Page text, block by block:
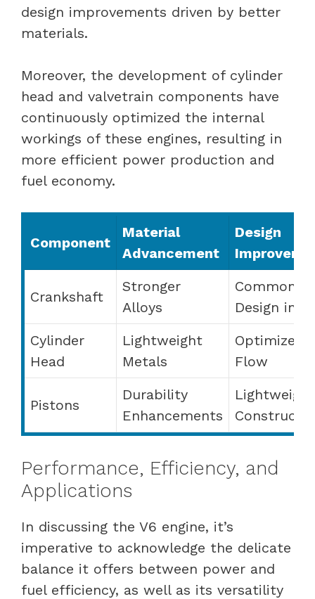
design improvements driven by better
materials.
Moreover, the development of cylinder
head and valvetrain components have
continuously optimized the internal
workings of these engines, resulting in
more efficient power production and
fuel economy.
Component
Material
Advancement
Design
Crankshaft
Stronger
Alloys
Common
Design in
Cylinder
Head
Lightweight
Metals
Optimized
Flow
Pistons
Durability
Enhancements
Lightweight
Performance, Efficiency, and
Applications
In discussing the V6 engine, it’s
imperative to acknowledge the delicate
balance it offers between power and
fuel efficiency, as well as its versatility